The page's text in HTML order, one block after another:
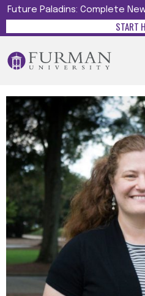
Future Paladins: Complete
START